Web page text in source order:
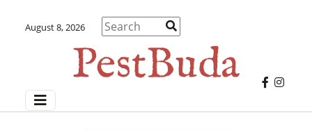
August 8, 2026